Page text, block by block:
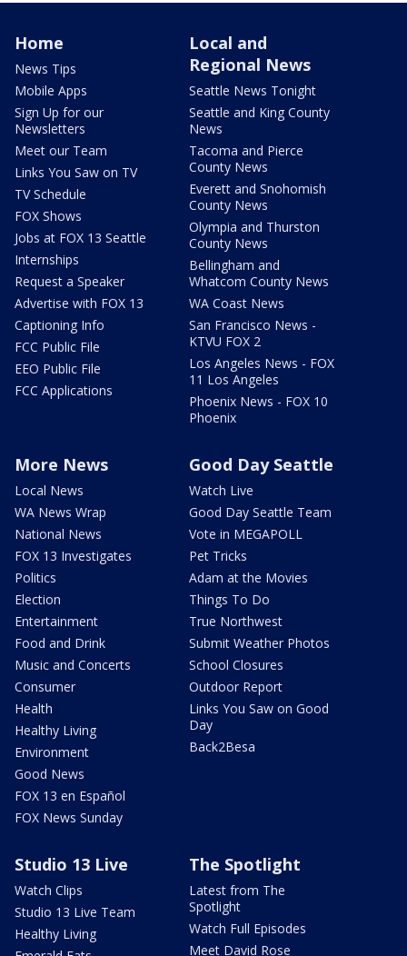
Home
News Tips
Mobile Apps
Sign Up for our
Newsletters
Meet our Team
Links You Saw on TV
TV Schedule
FOX Shows
Jobs at FOX 13 Seattle
Internships
Request a Speaker
Advertise with FOX 13
Captioning Info
FCC Public File
EEO Public File
FCC Applications
Local and
Regional News
Seattle News Tonight
Seattle and King County
News
Tacoma and Pierce
County News
Everett and Snohomish
County News
Olympia and Thurston
County News
Bellingham and
Whatcom County News
WA Coast News
San Francisco News -
KTVU FOX 2
Los Angeles News - FOX
11 Los Angeles
Phoenix News - FOX 10
Phoenix
More News
Local News
WA News Wrap
National News
FOX 13 Investigates
Politics
Election
Entertainment
Food and Drink
Music and Concerts
Consumer
Health
Healthy Living
Environment
Good News
FOX 13 en Español
FOX News Sunday
Good Day Seattle
Watch Live
Good Day Seattle Team
Vote in MEGAPOLL
Pet Tricks
Adam at the Movies
Things To Do
True Northwest
Submit Weather Photos
School Closures
Outdoor Report
Links You Saw on Good
Day
Back2Besa
Studio 13 Live
Watch Clips
Studio 13 Live Team
Healthy Living
The Spotlight
Latest from The
Spotlight
Watch Full Episodes
Meet David Rose